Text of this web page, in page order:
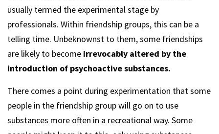
usually termed the experimental stage by
professionals. Within friendship groups, this can be a
telling time. Unbeknownst to them, some friendships
are likely to become irrevocably altered by the
introduction of psychoactive substances.
There comes a point during experimentation that some
people in the friendship group will go on to use
substances more often in a recreational way. Some